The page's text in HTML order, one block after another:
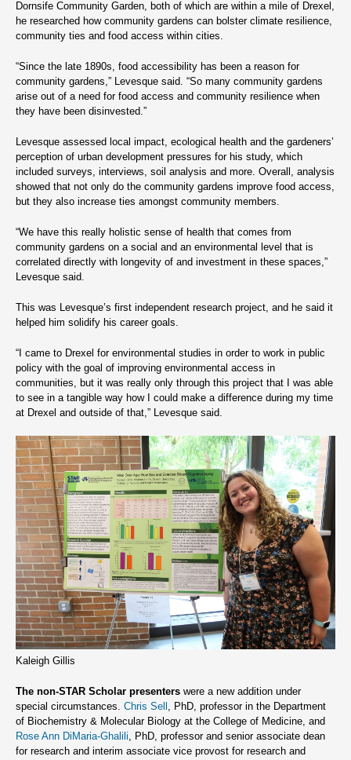
Dornsife Community Garden, both of which are within a mile of Drexel,
he researched how community gardens can bolster climate resilience,
community ties and food access within cities.
“Since the late 1890s, food accessibility has been a reason for
community gardens,” Levesque said. “So many community gardens
arise out of a need for food access and community resilience when
they have been disinvested.”
Levesque assessed local impact, ecological health and the gardeners’
perception of urban development pressures for his study, which
included surveys, interviews, soil analysis and more. Overall, analysis
showed that not only do the community gardens improve food access,
but they also increase ties amongst community members.
“We have this really holistic sense of health that comes from
community gardens on a social and an environmental level that is
correlated directly with longevity of and investment in these spaces,”
Levesque said.
This was Levesque’s first independent research project, and he said it
helped him solidify his career goals.
“I came to Drexel for environmental studies in order to work in public
policy with the goal of improving environmental access in
communities, but it was really only through this project that I was able
to see in a tangible way how I could make a difference during my time
at Drexel and outside of that,” Levesque said.
Kaleigh Gillis
The non-STAR Scholar presenters were a new addition under
special circumstances. Chris Sell , PhD, professor in the Department
of Biochemistry & Molecular Biology at the College of Medicine, and
Rose Ann DiMaria-Ghalili, PhD, professor and senior associate dean
for research and interim associate vice provost for research and